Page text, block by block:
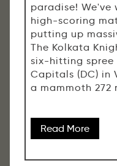
paradise! We've
high-scoring
putting up
The Kolkata
six-hitting spree
Capitals (DC) in
a mammoth 272
Read More